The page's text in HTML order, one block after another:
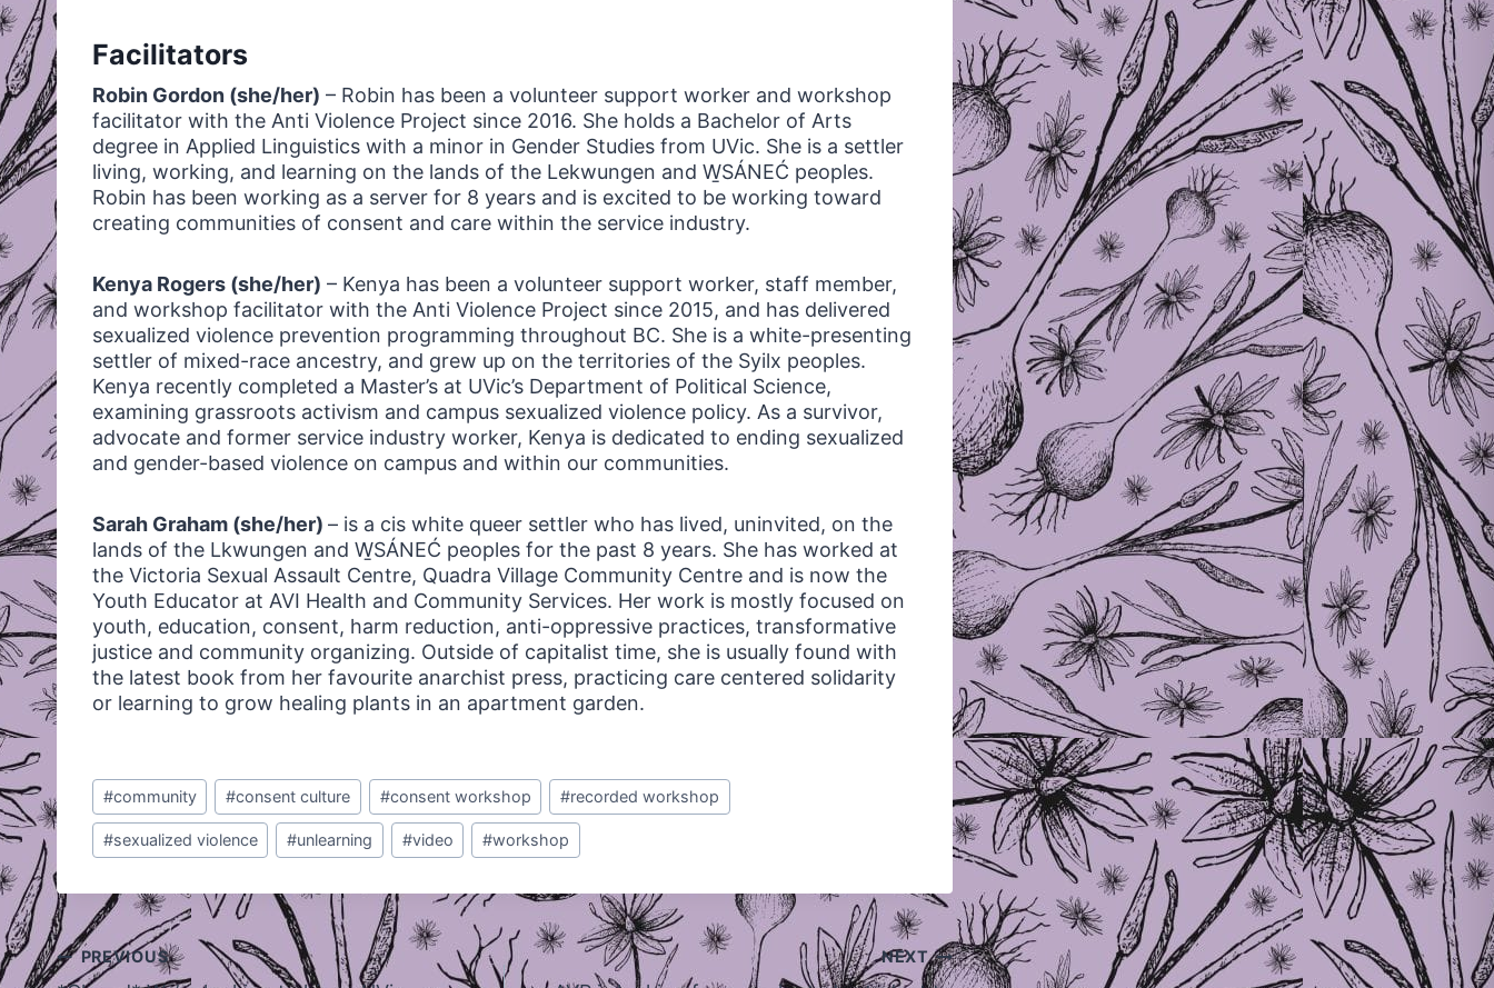
Facilitators
Robin Gordon (she/her) – Robin has been a volunteer support worker and workshop
facilitator with the Anti Violence Project since 2016. She holds a Bachelor of Arts
degree in Applied Linguistics with a minor in Gender Studies from UVic. She is a settler
living, working, and learning on the lands of the Lekwungen and W̱SÁNEĆ peoples.
Robin has been working as a server for 8 years and is excited to be working toward
creating communities of consent and care within the service industry.
Kenya Rogers (she/her) – Kenya has been a volunteer support worker, staff member,
and workshop facilitator with the Anti Violence Project since 2015, and has delivered
sexualized violence prevention programming throughout BC. She is a white-presenting
settler of mixed-race ancestry, and grew up on the territories of the Syilx peoples.
Kenya recently completed a Master’s at UVic’s Department of Political Science,
examining grassroots activism and campus sexualized violence policy. As a survivor,
advocate and former service industry worker, Kenya is dedicated to ending sexualized
and gender-based violence on campus and within our communities.
Sarah Graham (she/her) – is a cis white queer settler who has lived, uninvited, on the
lands of the Lkwungen and W̱SÁNEĆ peoples for the past 8 years. She has worked at
the Victoria Sexual Assault Centre, Quadra Village Community Centre and is now the
Youth Educator at AVI Health and Community Services. Her work is mostly focused on
youth, education, consent, harm reduction, anti-oppressive practices, transformative
justice and community organizing. Outside of capitalist time, she is usually found with
the latest book from her favourite anarchist press, practicing care centered solidarity
or learning to grow healing plants in an apartment garden.
Post
Tags:
#community #consent culture #consent workshop #recorded workshop
#sexualized violence #unlearning #video #workshop
Post
PREVIOUS NEXT